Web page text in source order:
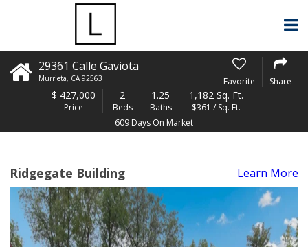
29361 Calle Gaviota
Murrieta, CA 92563 Favorite Share
$ 427,000
Price
2
Beds
1.25
Baths
1,182 Sq. Ft.
$361 / Sq. Ft.
609 Days On Market
Ridgegate Building Learn More